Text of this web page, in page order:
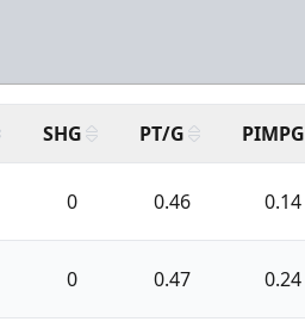
SHG PT/G PIMPG
0 0.46 0.14
0 0.47 0.24